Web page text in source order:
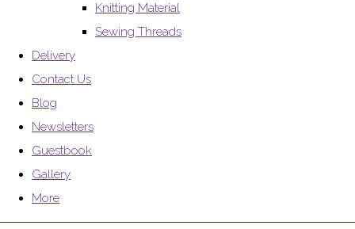
Knitting Material
Sewing Threads
Delivery
Contact Us
Blog
Newsletters
Guestbook
Gallery
More